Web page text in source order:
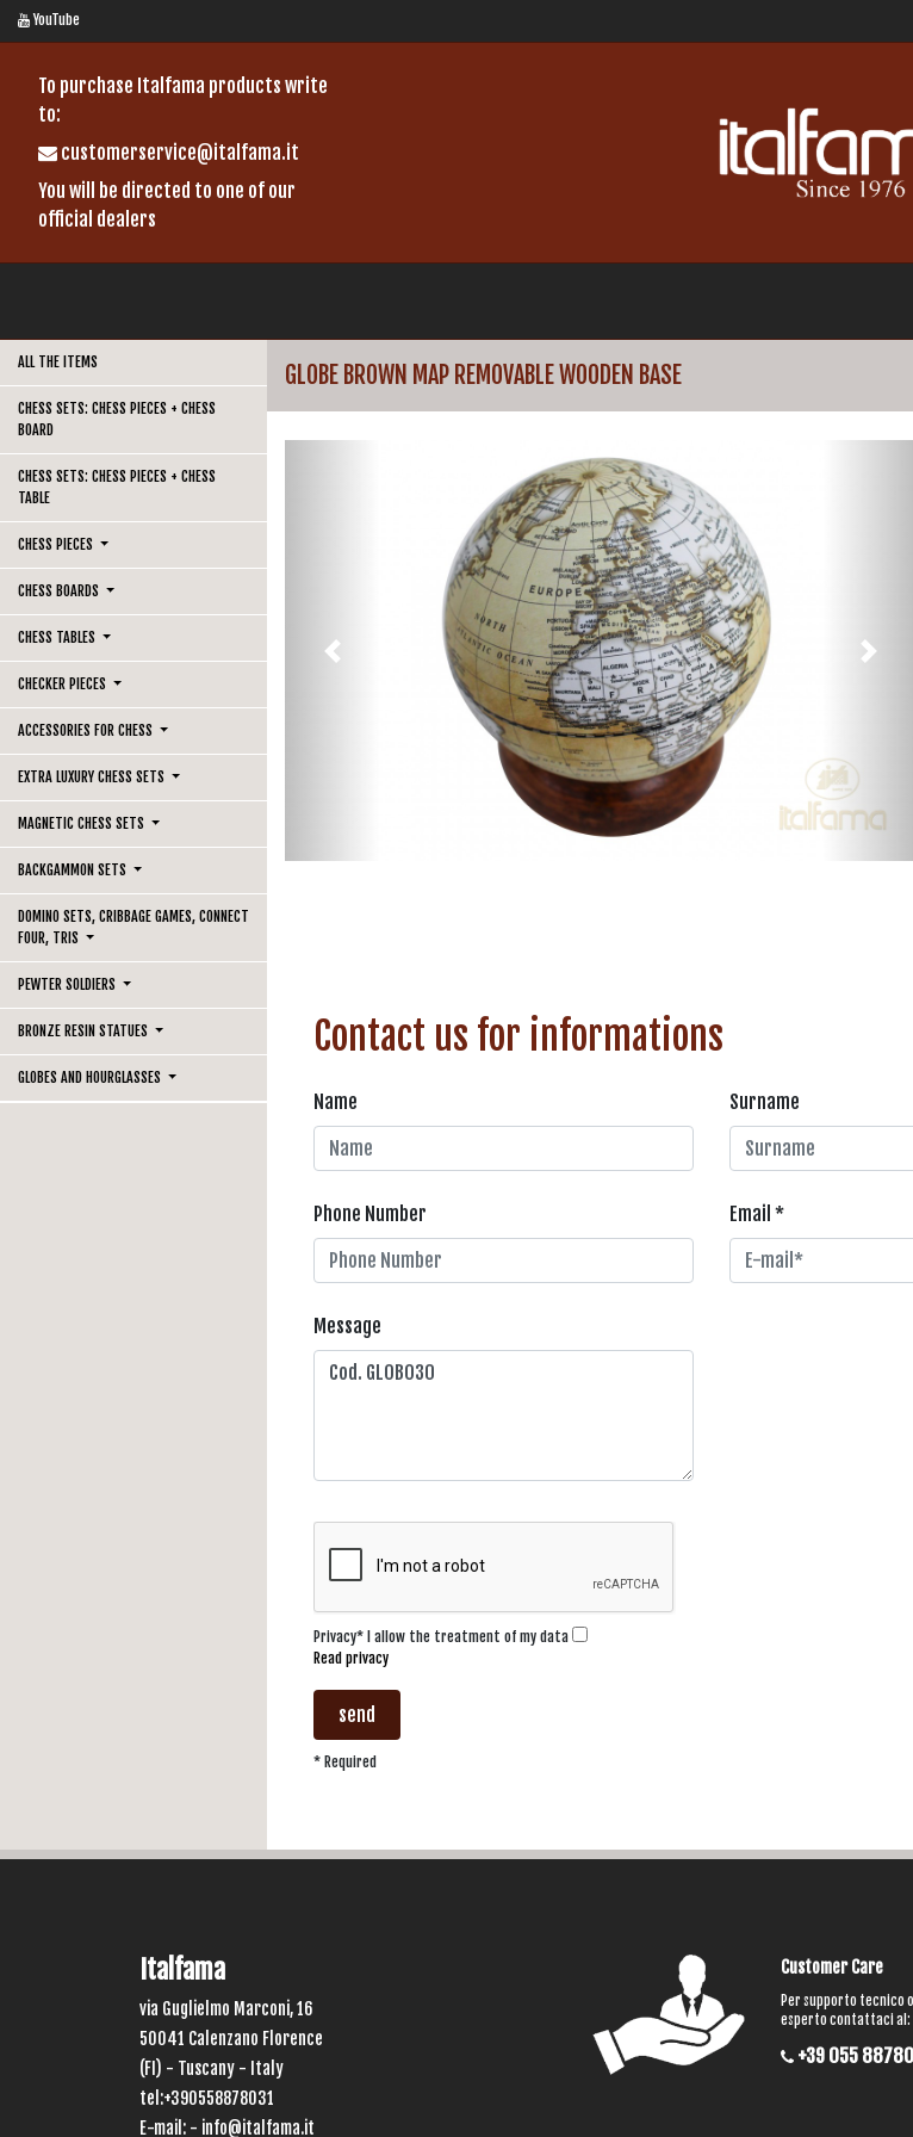
YouTube
To purchase Italfama products write
to:
customerservice@italfama.it
You will be directed to one of our
official dealers
ALL THE ITEMS
CHESS SETS: CHESS PIECES + CHESS
BOARD
CHESS SETS: CHESS PIECES + CHESS
TABLE
CHESS PIECES
CHESS BOARDS
CHESS TABLES
CHECKER PIECES
ACCESSORIES FOR CHESS
EXTRA LUXURY CHESS SETS
MAGNETIC CHESS SETS
BACKGAMMON SETS
DOMINO SETS, CRIBBAGE GAMES, CONNECT
FOUR, TRIS
PEWTER SOLDIERS
BRONZE RESIN STATUES
GLOBES AND HOURGLASSES
GLOBE BROWN MAP REMOVABLE WOODEN BASE
Previous Next
Contact us for informations
Name Surname
Phone Number Email *
Message
Privacy* I allow the treatment of my data
Read privacy
send
* Required
Italfama
via Guglielmo Marconi, 16
50041 Calenzano Florence
(FI) - Tuscany - Italy
tel:+390558878031
E-mail: - info@italfama.it
Customer Care
Per supporto tecnico
esperto contattaci al:
+39 055